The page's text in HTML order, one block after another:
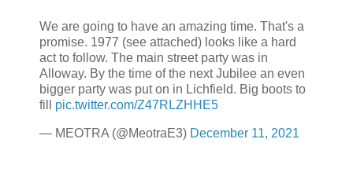
We are going to have an amazing time. That's a
promise. 1977 (see attached) looks like a hard
act to follow. The main street party was in
Alloway. By the time of the next Jubilee an even
bigger party was put on in Lichfield. Big boots to
fill pic.twitter.com/Z47RLZHHE5
— MEOTRA (@MeotraE3) December 11, 2021